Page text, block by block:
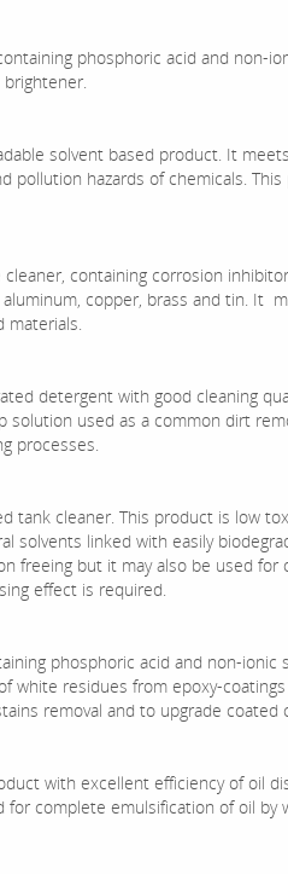
phosphoric acid and non-
solvent based product. It meets
pollution hazards of chemicals.
containing corrosion
copper, brass and tin. It
materials.
detergent with good cleaning
solution used as a common dirt
processes.
tank cleaner. This product is low
solvents linked with easily
freeing but it may also be used for
effect is required.
phosphoric acid and non-ionic
white residues from epoxy-
removal and to upgrade coated
with excellent efficiency of oil
for complete emulsification of oil by